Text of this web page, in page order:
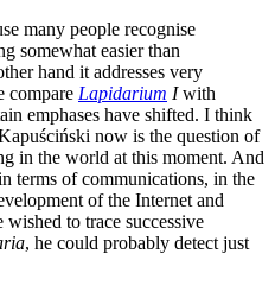
many people recognise
somewhat easier than
hand it addresses very
compare Lapidarium Iwith
emphases have shifted. I think
now is the question of
in the world at this moment. And
terms of communications, in the
of the Internet and
to trace successive
, he could probably detect just